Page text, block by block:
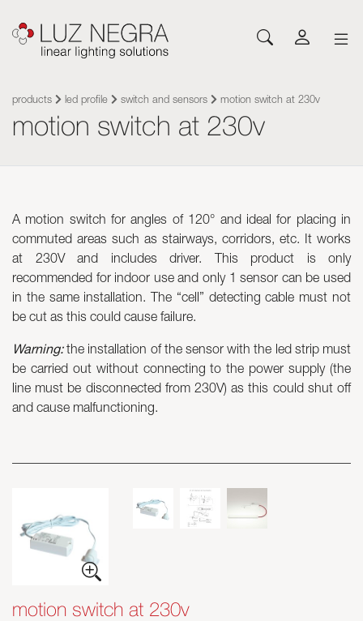
NEWS
Profiles
Surface
Architectural and Trimless
Cut&Connect System
Neons and Flexibles
LEDs and Components
Flexible LED Strips
Flexible Panels
Power supplies
Control systems
Profiles
Other Lighting Accessories
Luminaires
Three-Phase Track (230V)
Spotlights and Downlights
Lightboxes with Textile Front
Light Panels and Plexiled
CONFIGURATOR
Led Profiles
Power supplies
Led modules
Luminaires
DOWNLOADS
Catalogues
Other documents
GET INSPIRED
Inspiration
Blog
NEWS
COMPANY
About Luz Negra
Come and work with us
products led profile switch and sensors motion switch at 230v
motion switch at 230v
A motion switch for angles of 120° and ideal for placing in
commuted areas such as stairways, corridors, etc. It works
at 230V and includes driver. This product is only
recommended for indoor use and only 1 sensor can be used
in the same installation. The “cell” detecting cable must not
be cut as this could cause failure.
Warning:the installation of the sensor with the led strip must
be carried out without connecting to the power supply (the
line must be disconnected from 230V) as this could shut off
and cause malfunctioning.
motion switch at 230v